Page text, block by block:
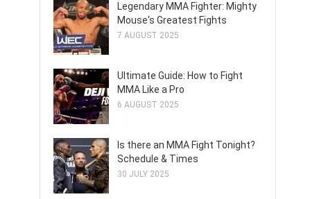
Legendary MMA Fighter: Mighty
Mouse's Greatest Fights
7 AUGUST 2025
Ultimate Guide: How to Fight
MMA Like a Pro
6 AUGUST 2025
Is there an MMA Fight Tonight?
Schedule & Times
30 JULY 2025